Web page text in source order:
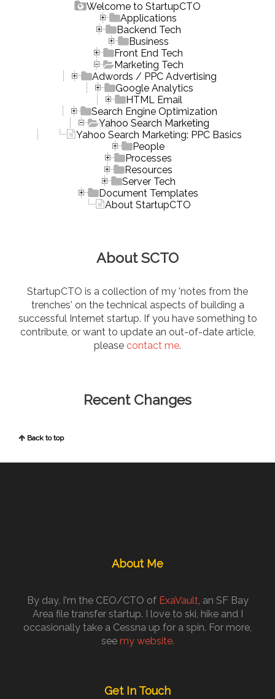
Welcome to StartupCTO
Applications
Backend Tech
Business
Front End Tech
Marketing Tech
Adwords / PPC Advertising
Google Analytics
HTML Email
Search Engine Optimization
Yahoo Search Marketing
Yahoo Search Marketing: PPC Basics
People
Processes
Resources
Server Tech
Document Templates
About StartupCTO
About SCTO
StartupCTO is a collection of my 'notes from the
trenches' on the technical aspects of building a
successful Internet startup. If you have something to
contribute, or want to update an out-of-date article,
please contact me.
Recent Changes
Back to top
About Me
By day, I'm the CEO/CTO of ExaVault, an SF Bay
Area file transfer startup. I love to ski, hike and I
occasionally take a Cessna up for a spin. For more,
see my website.
Get In Touch